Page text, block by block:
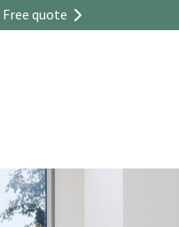
Free quote